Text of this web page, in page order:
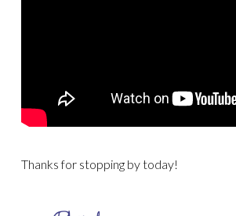
Thanks for stopping by today!